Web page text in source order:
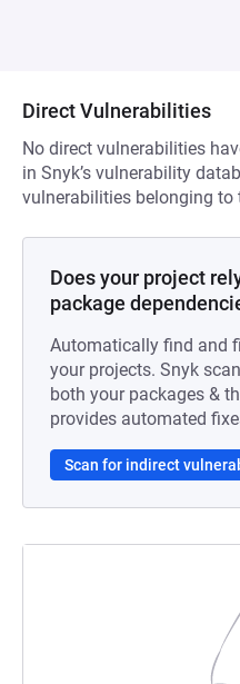
Direct Vulnerabilities
No direct vulnerabilities
in Snyk’s vulnerability
vulnerabilities belonging to
Does your project
package
Automatically find and
your projects. Snyk
both your packages &
provides automated
Scan for indirect